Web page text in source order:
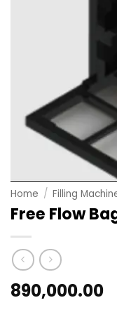
Home / Filling
Free Flow
890,000.00